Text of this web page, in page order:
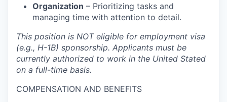
Organization – Prioritizing tasks and
managing time with attention to detail.
This position is NOT eligible for employment visa
(e.g., H-1B) sponsorship. Applicants must be
currently authorized to work in the United Stated
on a full-time basis.
COMPENSATION AND BENEFITS